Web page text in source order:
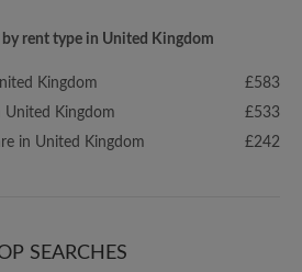
rent type in United Kingdom
Kingdom
£583
United Kingdom
£533
in United Kingdom
£242
SEARCHES